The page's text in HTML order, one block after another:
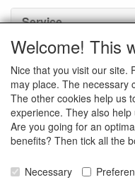
Service
Glue / Brush / Fluid
Foam or rubber
Important when ordering
News
Contact data
General Sales Conditions
Welcome! This
Nice that you visit our site.
may place. The necessary
The other cookies help us
experience. They also
Are you going for an
benefits? Then tick all the
Necessary